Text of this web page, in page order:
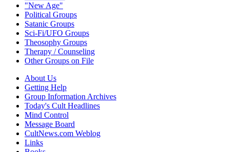
"New Age"
Political Groups
Satanic Groups
Sci-Fi/UFO Groups
Theosophy Groups
Therapy / Counseling
Other Groups on File
About Us
Getting Help
Group Information Archives
Today's Cult Headlines
Mind Control
Message Board
CultNews.com Weblog
Links